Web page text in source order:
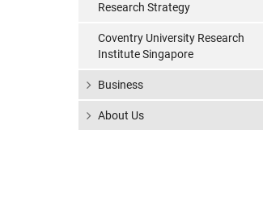
Research Strategy
Coventry University Research
Institute Singapore
Business
About Us